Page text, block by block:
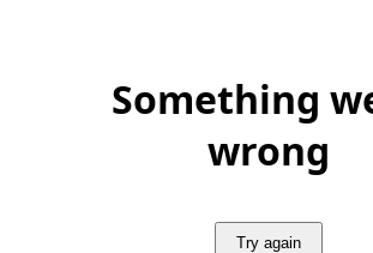
Something
wrong
Try again